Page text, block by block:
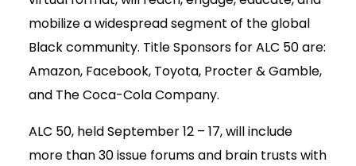
mobilize a widespread segment of the global
Black community. Title Sponsors for ALC 50 are:
Amazon, Facebook, Toyota, Procter & Gamble,
and The Coca-Cola Company.
ALC 50, held September 12 – 17, will include
more than 30 issue forums and brain trusts with